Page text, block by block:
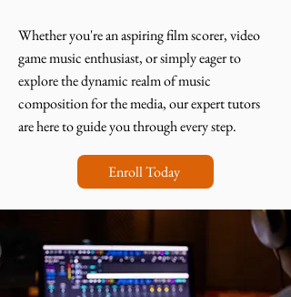
Whether you're an aspiring film scorer, video
game music enthusiast, or simply eager to
explore the dynamic realm of music
composition for the media, our expert tutors
are here to guide you through every step.
Enroll Today